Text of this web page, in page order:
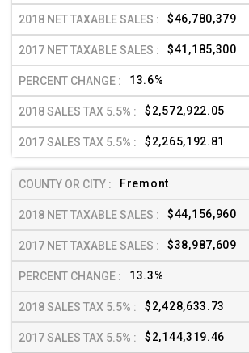
$46,780,379
$41,185,300
13.6%
$2,572,922.05
$2,265,192.81
Fremont
$44,156,960
$38,987,609
13.3%
$2,428,633.73
$2,144,319.46